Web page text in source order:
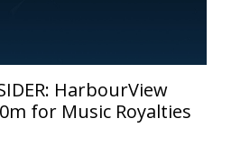
HarbourView
for Music Royalties